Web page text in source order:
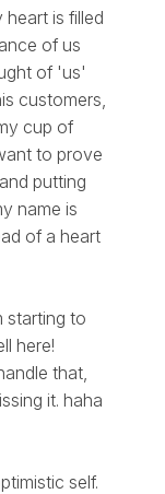
is filled
of us
of 'us'
customers,
cup of
to prove
putting
name is
of a heart
starting to
here!
that,
it. haha
self.